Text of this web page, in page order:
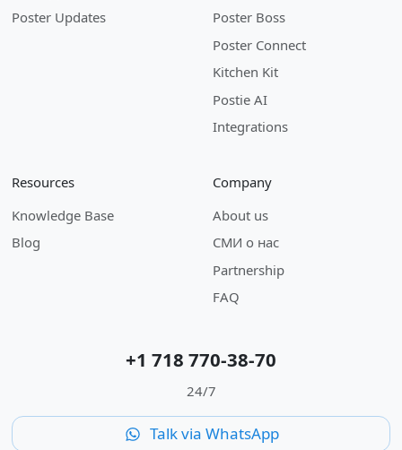
Poster Updates
Poster Boss
Poster Connect
Kitchen Kit
Postie AI
Integrations
Resources
Knowledge Base
Blog
Company
About us
СМИ о нас
Partnership
FAQ
+1 718 770-38-70
24/7
Talk via WhatsApp